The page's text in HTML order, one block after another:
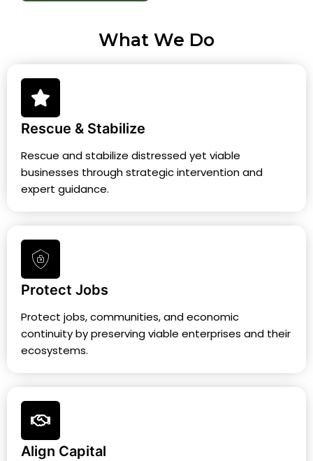
What We Do
Rescue & Stabilize
Rescue and stabilize distressed yet viable
businesses through strategic intervention and
expert guidance.
Protect Jobs
Protect jobs, communities, and economic
continuity by preserving viable enterprises and their
ecosystems.
Align Capital